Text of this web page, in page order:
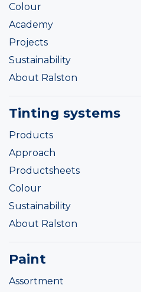
Colour
Academy
Projects
Sustainability
About Ralston
Tinting systems
Products
Approach
Productsheets
Colour
Sustainability
About Ralston
Paint
Assortment